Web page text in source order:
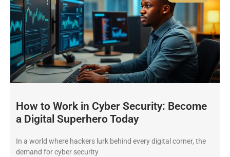
How to Work in Cyber Security: Become
a Digital Superhero Today
In a world where hackers lurk behind every digital corner, the
demand for cyber security